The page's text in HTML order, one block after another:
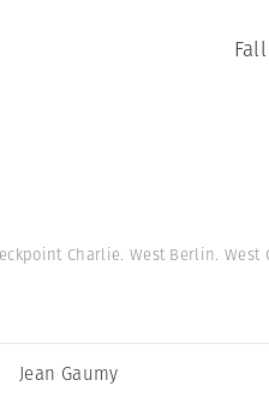
Charlie. West Berlin. West
Jean Gaumy